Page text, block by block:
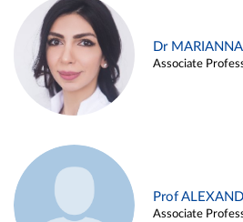
Dr
Associate
Prof
Associate